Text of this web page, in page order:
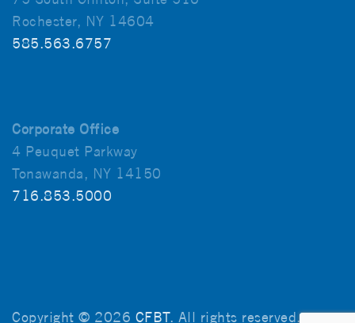
Rochester, NY 14604
585.563.6757
Corporate Office
4 Peuquet Parkway
Tonawanda, NY 14150
716.853.5000
Copyright © 2026 CFBT. All rights reserved.